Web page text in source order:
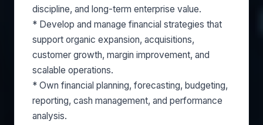
discipline, and long-term enterprise value.
* Develop and manage financial strategies that
support organic expansion, acquisitions,
customer growth, margin improvement, and
scalable operations.
* Own financial planning, forecasting, budgeting,
reporting, cash management, and performance
analysis.